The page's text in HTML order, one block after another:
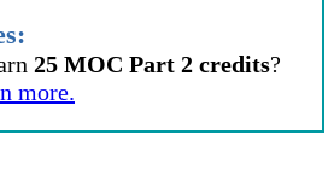
25 MOC Part 2 credits?
more.